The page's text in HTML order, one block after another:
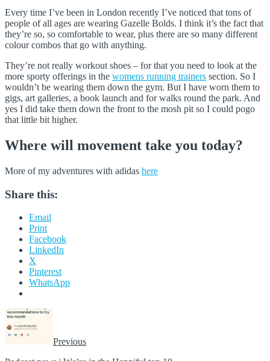
Every time I’ve been in London recently I’ve noticed that tons of
people of all ages are wearing Gazelle Bolds. I think it’s the fact that
they’re so, so comfortable to wear, plus there are so many different
colour combos that go with anything.
They’re not really workout shoes – for that you need to look at the
more sporty offerings in the womens running trainers section. So I
wouldn’t be wearing them down the gym. But I have worn them to
gigs, art galleries, a book launch and for walks round the park. And
yes I did take them down the front to the mosh pit so I could pogo
that little bit higher.
Where will movement take you today?
More of my adventures with adidas here
Share this:
Email
Print
Facebook
LinkedIn
X
Pinterest
WhatsApp
Previous